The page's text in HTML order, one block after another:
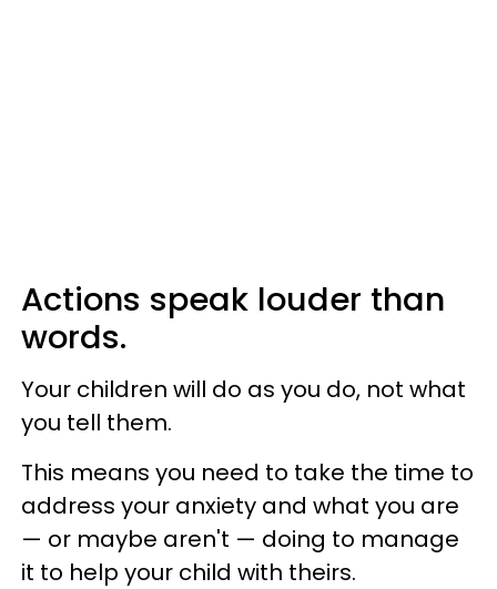
Actions speak louder than
words.
Your children will do as you do, not what
you tell them.
This means you need to take the time to
address your anxiety and what you are
— or maybe aren't — doing to manage
it to help your child with theirs.